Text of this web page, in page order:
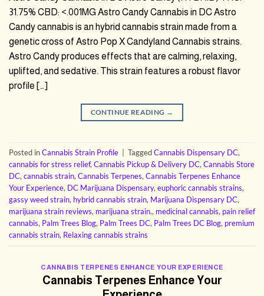
31.75% CBD: <.001MG Astro Candy Cannabis in DC Astro
Candy cannabis is an hybrid cannabis strain made from a
genetic cross of Astro Pop X Candyland Cannabis strains.
Astro Candy produces effects that are calming, relaxing,
uplifted, and sedative. This strain features a robust flavor
profile […]
CONTINUE READING →
Posted inCannabis Strain Profile TaggedCannabis Dispensary DC,
cannabis for stress relief,Cannabis Pickup & Delivery DC,Cannabis Store
DC,cannabis strain,Cannabis Terpenes,Cannabis Terpenes Enhance
Your Experience, DC Marijuana Dispensary,euphoric cannabis strains,
gassy weed strain, hybrid cannabis strain, Marijuana Dispensary DC,
marijuana strain reviews, marijuana strain., medicinal cannabis, pain relief
cannabis, Palm Trees Blog, Palm Trees DC, Palm Trees DC Blog, premium
cannabis strain, Relaxing cannabis strains
CANNABIS TERPENES ENHANCE YOUR EXPERIENCE
Cannabis Terpenes Enhance Your